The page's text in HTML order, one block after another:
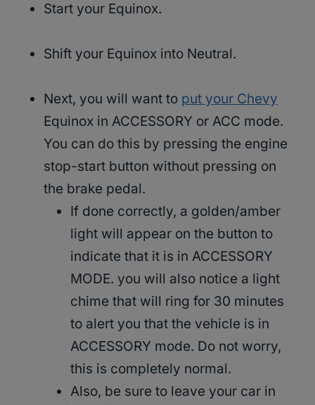
Start your Equinox.
Shift your Equinox into Neutral.
Next, you will want to put your Chevy
Equinox in ACCESSORY or ACC mode.
You can do this by pressing the engine
stop-start button without pressing on
the brake pedal.
If done correctly, a golden/amber
light will appear on the button to
indicate that it is in ACCESSORY
MODE. you will also notice a light
chime that will ring for 30 minutes
to alert you that the vehicle is in
ACCESSORY mode. Do not worry,
this is completely normal.
Also, be sure to leave your car in